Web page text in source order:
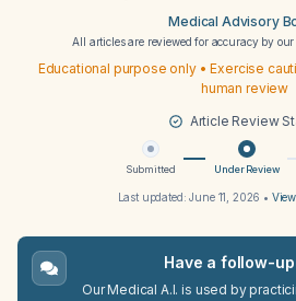
Medical Advisory
All articles are reviewed for accuracy by our
Educational purpose only • Exercise
human review
Article Review
Submitted Under Review
Last updated:June 11, 2026 •
Have a follow-
Our Medical A.I. is used by